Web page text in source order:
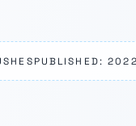
PUBLISHED: 2022